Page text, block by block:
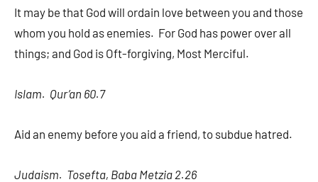
It may be that God will ordain love between you and those
whom you hold as enemies. For God has power over all
things; and God is Oft-forgiving, Most Merciful.
Islam. Qur’an 60.7
Aid an enemy before you aid a friend, to subdue hatred.
Judaism. Tosefta, Baba Metzia 2.26